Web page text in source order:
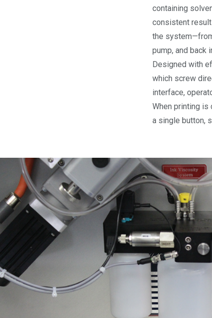
containing
consistent
the
pump, and back
Designed with
which screw
interface,
When printing is
a single button,